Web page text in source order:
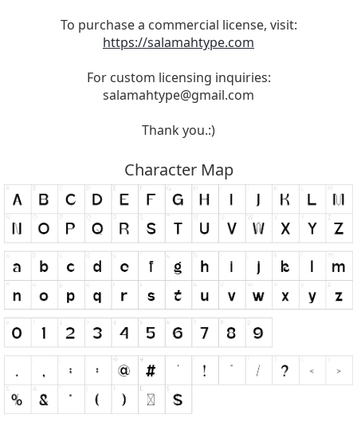
To purchase a commercial license, visit:
https://salamahtype.com
For custom licensing inquiries:
salamahtype@gmail.com
Thank you.:)
Character Map